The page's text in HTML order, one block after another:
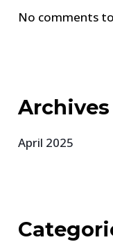
No comments
Archives
April 2025